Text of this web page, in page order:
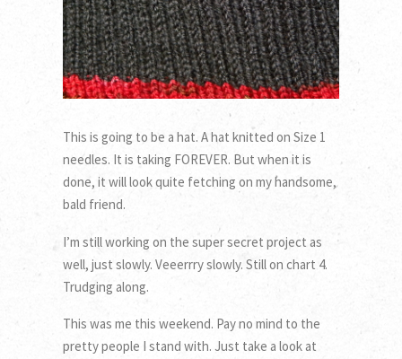
This is going to be a hat. A hat knitted on Size 1
needles. It is taking FOREVER. But when it is
done, it will look quite fetching on my handsome,
bald friend.
I’m still working on the super secret project as
well, just slowly. Veeerrry slowly. Still on chart 4.
Trudging along.
This was me this weekend. Pay no mind to the
pretty people I stand with. Just take a look at